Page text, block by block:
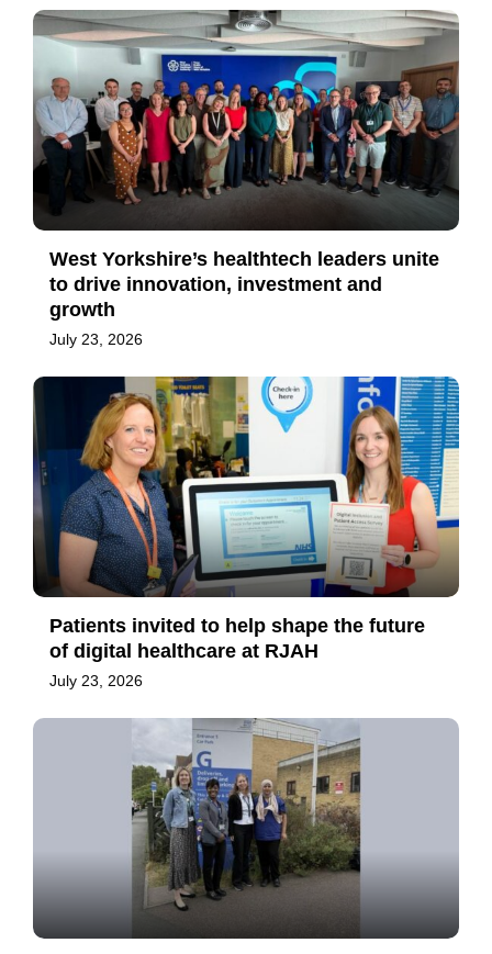
West Yorkshire’s healthtech leaders unite
to drive innovation, investment and
growth
July 23, 2026
Patients invited to help shape the future
of digital healthcare at RJAH
July 23, 2026